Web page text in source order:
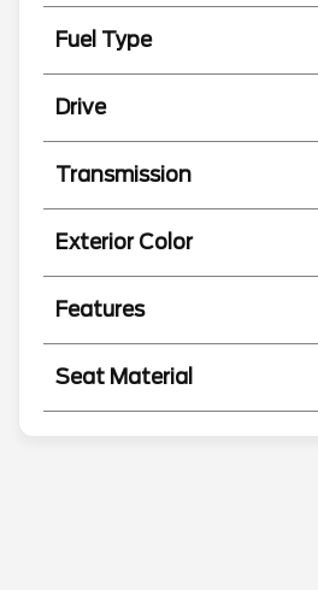
Fuel Type
Drive
Transmission
Exterior Color
Features
Seat Material